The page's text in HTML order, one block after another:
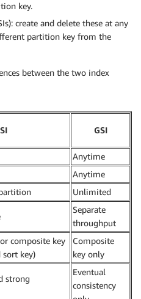
key.
create and delete these at any
partition key from the
between the two index
GSI
Anytime
Anytime
Unlimited
Separate
throughput
composite key
key)
Composite
key only
strong
Eventual
consistency